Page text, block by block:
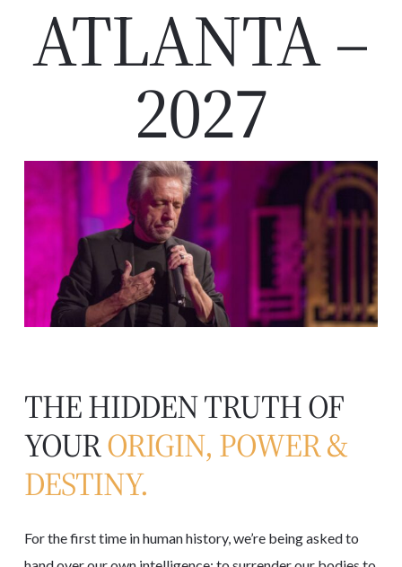
ATLANTA –
2027
THE HIDDEN TRUTH OF
YOURORIGIN, POWER &
DESTINY.
For the first time in human history, we’re being asked to